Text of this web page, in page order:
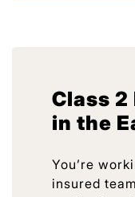
Class 2
in the
You’re
insured